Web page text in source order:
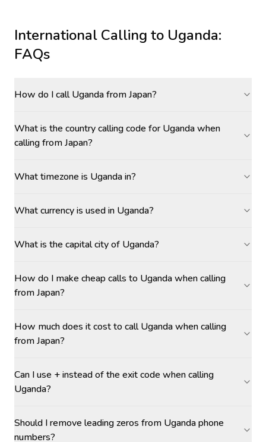
International Calling to Uganda:
FAQs
How do I call Uganda from Japan?
What is the country calling code for Uganda when
calling from Japan?
What timezone is Uganda in?
What currency is used in Uganda?
What is the capital city of Uganda?
How do I make cheap calls to Uganda when calling
from Japan?
How much does it cost to call Uganda when calling
from Japan?
Can I use + instead of the exit code when calling
Uganda?
Should I remove leading zeros from Uganda phone
numbers?